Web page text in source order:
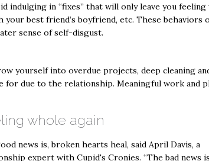
indulging in “fixes” that will only leave you
your best friend’s boyfriend, etc. These
sense of self-disgust.
yourself into overdue projects, deep cleaning
for due to the relationship. Meaningful work and
whole again
news is, broken hearts heal, said April Davis, a
expert with Cupid's Cronies. “The bad news